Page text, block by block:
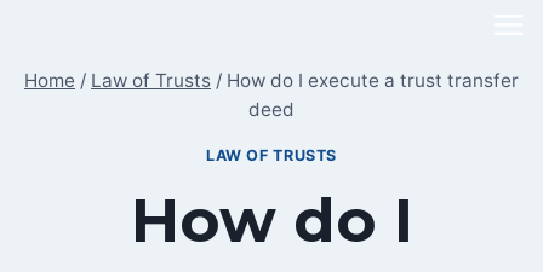
content
Home / Law of Trusts / How do I execute a trust transfer
deed
LAW OF TRUSTS
How do I